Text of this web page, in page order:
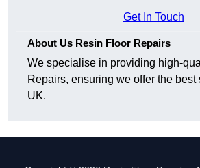
Get In Touch
About Us Resin Floor Repairs
We specialise in providing high-
Repairs, ensuring we offer the best
UK.